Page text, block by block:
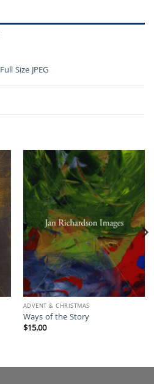
Full Size JPEG
ADVENT & CHRISTMAS
Ways of the Story
$15.00